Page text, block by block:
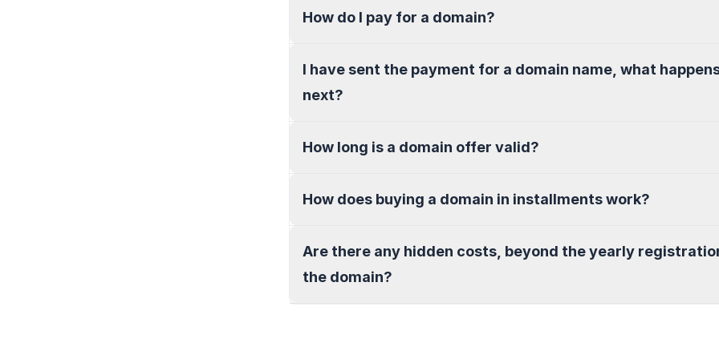
How do I pay for a domain?
I have sent the payment for a domain name, what
next?
How long is a domain offer valid?
How does buying a domain in installments work?
Are there any hidden costs, beyond the yearly
the domain?